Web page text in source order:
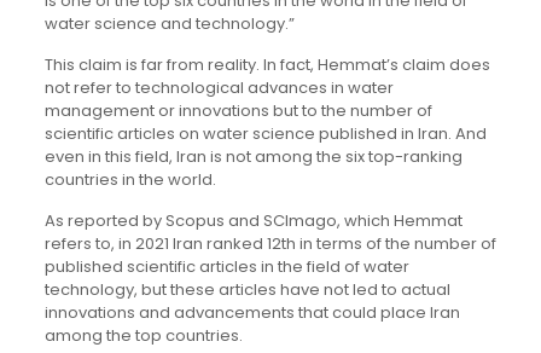
water science and technology.”
This claim is far from reality. In fact, Hemmat’s claim does
not refer to technological advances in water
management or innovations but to the number of
scientific articles on water science published in Iran. And
even in this field, Iran is not among the six top-ranking
countries in the world.
As reported by Scopus and SCImago, which Hemmat
refers to, in 2021 Iran ranked 12th in terms of the number of
published scientific articles in the field of water
technology, but these articles have not led to actual
innovations and advancements that could place Iran
among the top countries.